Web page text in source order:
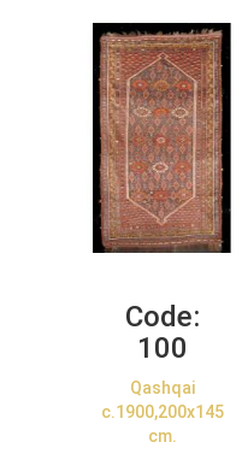
Code:
100
Qashqai
c.1900,200x145
cm.